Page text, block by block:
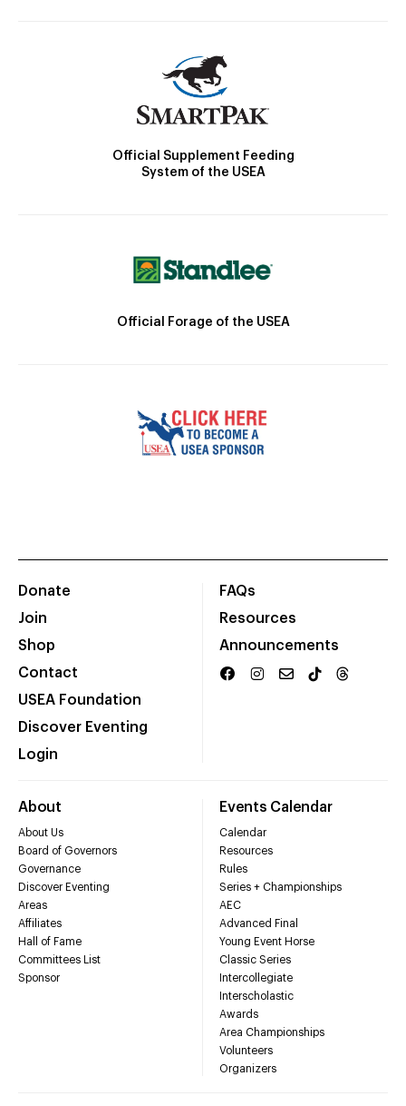
Official Supplement Feeding
System of the USEA
Official Forage of the USEA
Donate
Join
Shop
Contact
USEA Foundation
Discover Eventing
Login
FAQs
Resources
Announcements
About
About Us
Board of Governors
Governance
Discover Eventing
Areas
Affiliates
Hall of Fame
Committees List
Sponsor
Events Calendar
Calendar
Resources
Rules
Series + Championships
AEC
Advanced Final
Young Event Horse
Classic Series
Intercollegiate
Interscholastic
Awards
Area Championships
Volunteers
Organizers